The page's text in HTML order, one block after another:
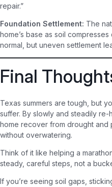
repair.”
Foundation Settlement: The
home’s base as soil
normal, but uneven settlement
Final
Texas summers are tough, but
suffer. By slowly and steadily
home recover from drought
without overwatering.
Think of it like helping a
steady, careful steps, not a
If you’re seeing soil gaps,